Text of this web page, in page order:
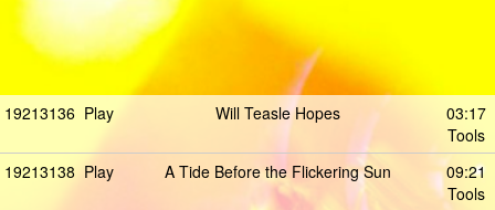
19213136 Play Will Teasle Hopes
03:17
Tools
19213138 Play A Tide Before the Flickering Sun
09:21
Tools